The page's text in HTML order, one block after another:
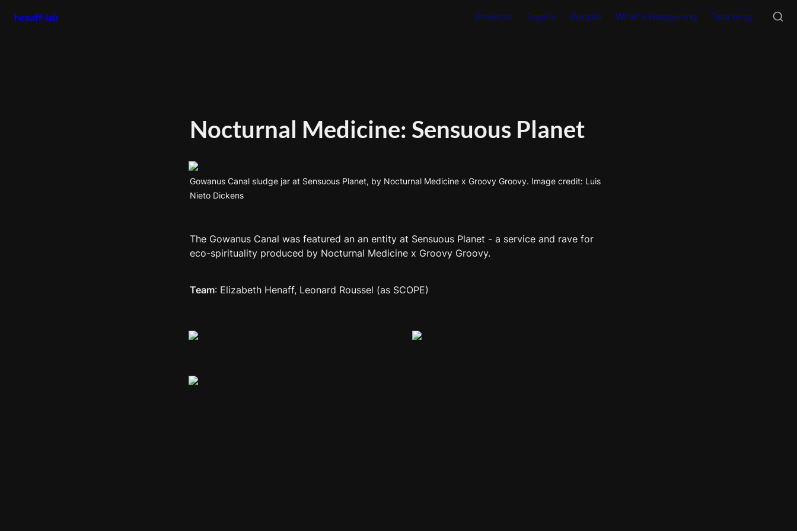
henaff-lab Projects Topics People What's Happening Teaching
Nocturnal Medicine: Sensuous Planet
Gowanus Canal sludge jar at Sensuous Planet, by Nocturnal Medicine x Groovy Groovy. Image credit: Luis
Nieto Dickens
The Gowanus Canal was featured an an entity at Sensuous Planet - a service and rave for
eco-spirituality produced by Nocturnal Medicine x Groovy Groovy.
Team: Elizabeth Henaff, Leonard Roussel (as SCOPE)